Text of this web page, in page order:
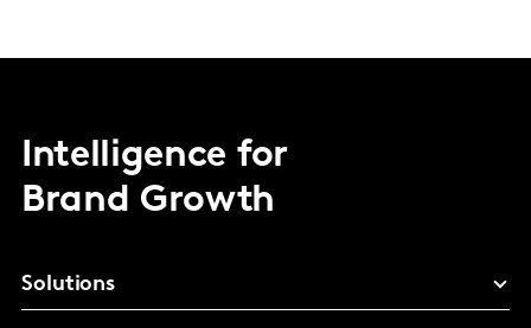
Intelligence for
Brand Growth
Solutions